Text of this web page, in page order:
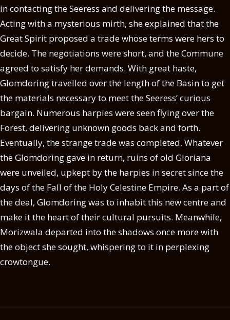
in contacting the Seeress and delivering the message.
Acting with a mysterious mirth, she explained that the
Great Spirit proposed a trade whose terms were hers to
decide. The negotiations were short, and the Commune
agreed to satisfy her demands. With great haste,
Glomdoring travelled over the length of the Basin to get
the materials necessary to meet the Seeress’ curious
bargain. Numerous harpies were seen flying over the
Forest, delivering unknown goods back and forth.
Eventually, the strange trade was completed. Whatever
the Glomdoring gave in return, ruins of old Gloriana
were unveiled, upkept by the harpies in secret since the
days of the Fall of the Holy Celestine Empire. As a part of
the deal, Glomdoring was to inhabit this new centre and
make it the heart of their cultural pursuits. Meanwhile,
Morizwala departed into the shadows once more with
the object she sought, whispering to it in perplexing
crowtongue.